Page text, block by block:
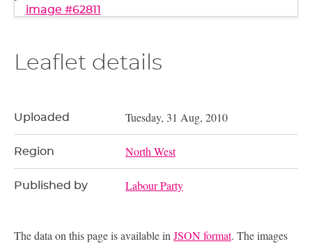
image #62811
Leaflet details
Uploaded Tuesday, 31 Aug, 2010
Region North West
Published by Labour Party
The data on this page is available inJSON format. The images